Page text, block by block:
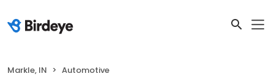
Markle, IN Automotive